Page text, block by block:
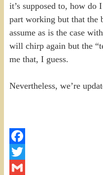
it’s supposed to, how do
part working but that the
assume as is the case
will chirp again but the
me that, I guess.
Nevertheless, we’re
Facebook
Twitter